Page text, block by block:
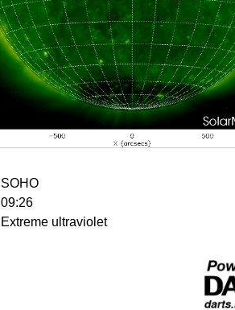
SOHO
09:26
Extreme ultraviolet